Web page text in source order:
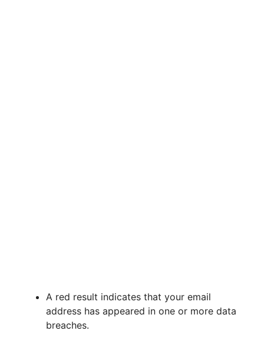
A red result indicates that your email
address has appeared in one or more data
breaches.